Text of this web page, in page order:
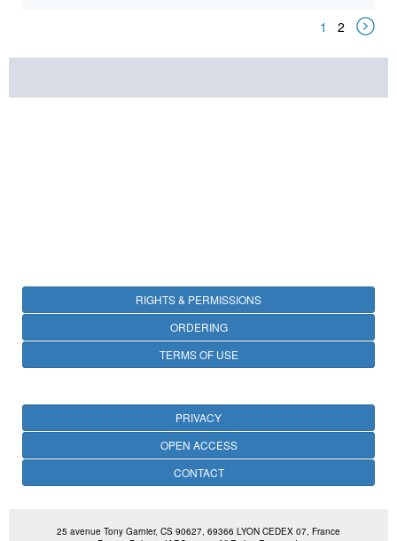
1 2 Next
RIGHTS & PERMISSIONS
ORDERING
TERMS OF USE
PRIVACY
OPEN ACCESS
CONTACT
25 avenue Tony Garnier, CS 90627, 69366 LYON CEDEX 07, France